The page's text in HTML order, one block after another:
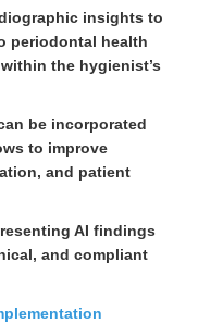
insights to
periodontal health
the hygienist’s
be incorporated
to improve
and patient
AI findings
and compliant